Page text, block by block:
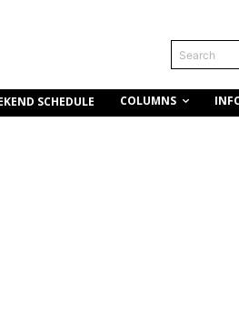
Search
SCHEDULE COLUMNS